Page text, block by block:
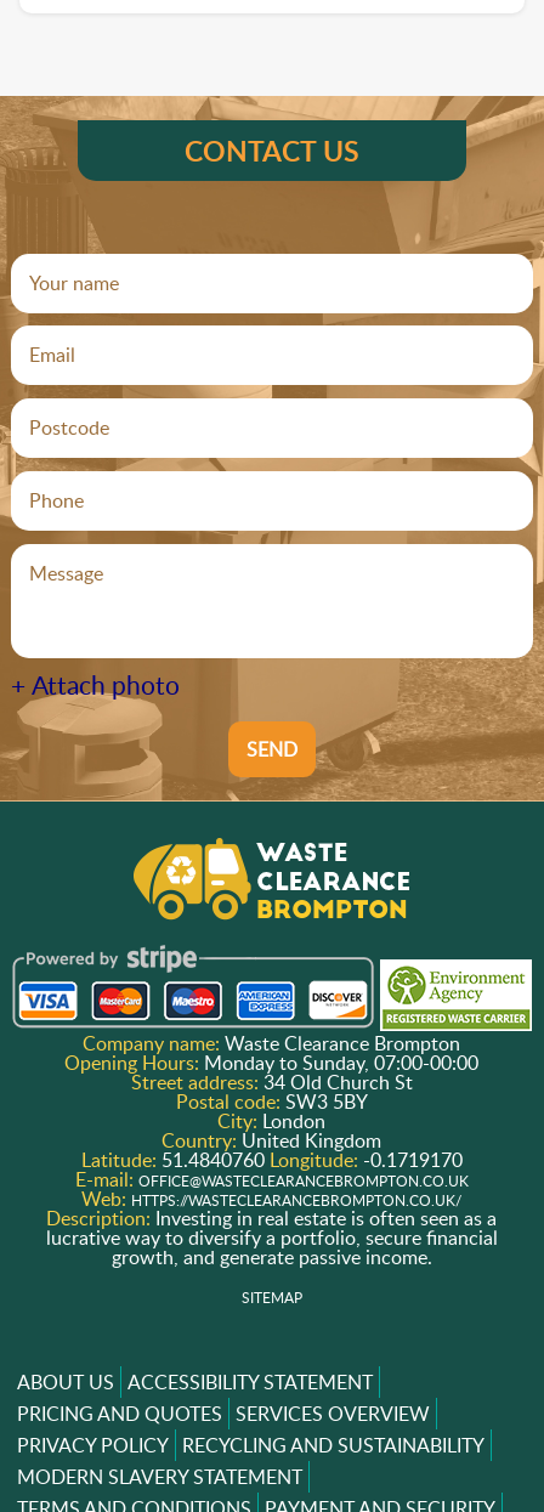
CONTACT US
+ Attach photo
SEND
Company name:Waste Clearance Brompton
Opening Hours: Monday to Sunday, 07:00-00:00
Street address: 34 Old Church St
Postal code: SW3 5BY
City: London
Country: United Kingdom
Latitude: 51.4840760 Longitude: -0.1719170
E-mail: OFFICE@WASTECLEARANCEBROMPTON.CO.UK
Web: HTTPS://WASTECLEARANCEBROMPTON.CO.UK/
Description: Investing in real estate is often seen as a
lucrative way to diversify a portfolio, secure financial
growth, and generate passive income.
SITEMAP
ABOUT US ACCESSIBILITY STATEMENT
PRICING AND QUOTES SERVICES OVERVIEW
PRIVACY POLICY RECYCLING AND SUSTAINABILITY
MODERN SLAVERY STATEMENT